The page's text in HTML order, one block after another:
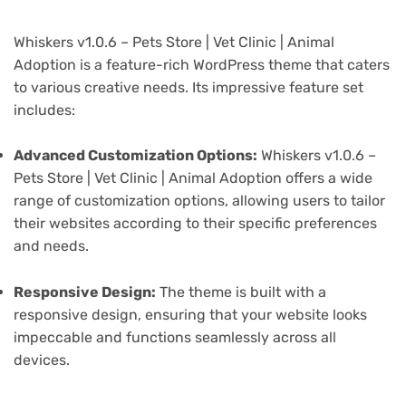
Whiskers v1.0.6 – Pets Store | Vet Clinic | Animal
Adoption is a feature-rich WordPress theme that caters
to various creative needs. Its impressive feature set
includes:
Advanced Customization Options: Whiskers v1.0.6 –
Pets Store | Vet Clinic | Animal Adoption offers a wide
range of customization options, allowing users to tailor
their websites according to their specific preferences
and needs.
Responsive Design: The theme is built with a
responsive design, ensuring that your website looks
impeccable and functions seamlessly across all
devices.